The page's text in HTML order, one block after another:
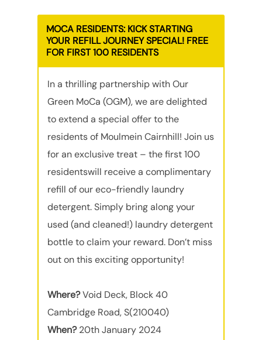
MOCA RESIDENTS: KICK STARTING
YOUR REFILL JOURNEY SPECIAL! FREE
FOR FIRST 100 RESIDENTS
In a thrilling partnership with Our
Green MoCa (OGM), we are delighted
to extend a special offer to the
residents of Moulmein Cairnhill! Join us
for an exclusive treat – the first 100
residentswill receive a complimentary
refill of our eco-friendly laundry
detergent. Simply bring along your
used (and cleaned!) laundry detergent
bottle to claim your reward. Don’t miss
out on this exciting opportunity!
Where?Void Deck, Block 40
Cambridge Road, S(210040)
When?20th January 2024